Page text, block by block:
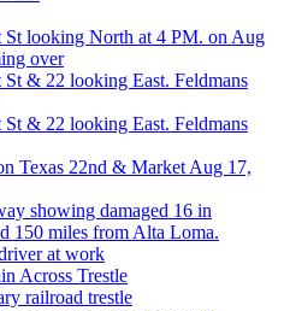
looking North at 4 PM. on Aug
over
& 22 looking East. Feldmans
& 22 looking East. Feldmans
Texas 22nd & Market Aug 17,
showing damaged 16 in
150 miles from Alta Loma.
at work
Across Trestle
railroad trestle